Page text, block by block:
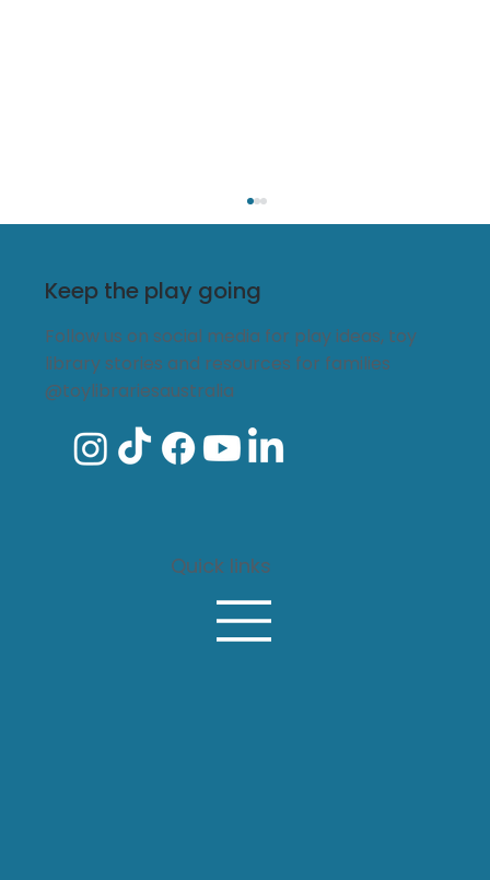
Every child belongs: The lasting
Keep the play going
Follow us on social media for play ideas, toy
library stories and resources for families
@toylibrariesaustralia
Quick links